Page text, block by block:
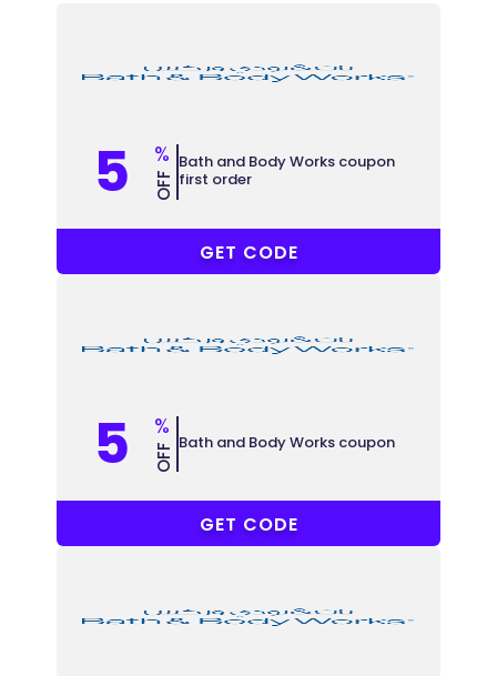
5 %
OFF
Bath and Body Works coupon
first order
GET CODE
5 %
OFF Bath and Body Works coupon
GET CODE